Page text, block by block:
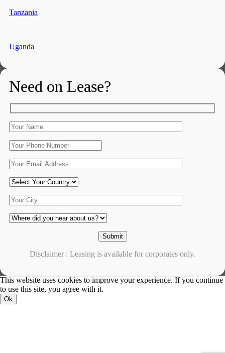
Tanzania
Uganda
Need on Lease?
Disclaimer : Leasing is available for corporates only.
This website uses cookies to improve your experience. If you continue
to use this site, you agree with it.
Ok